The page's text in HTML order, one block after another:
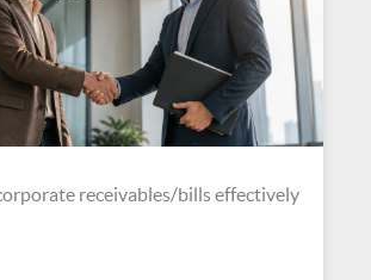
receivables/bills effectively